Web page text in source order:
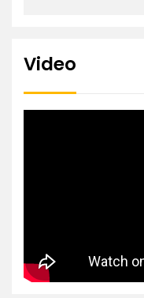
Video